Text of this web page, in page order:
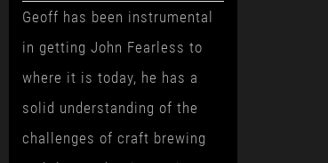
Geoff has been instrumental
in getting John Fearless to
where it is today, he has a
solid understanding of the
challenges of craft brewing